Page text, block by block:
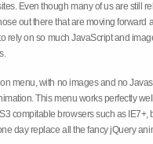
Even though many of us are still
out there that are moving forward
rely on so much JavaScript and
menu, with no images and no
This menu works perfectly
compitable browsers such as
day replace all the fancy jQuery